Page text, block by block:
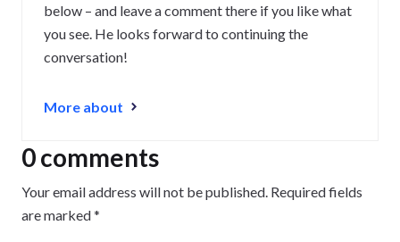
below – and leave a comment there if you like what
you see. He looks forward to continuing the
conversation!
More about
0 comments
Your email address will not be published. Required fields
are marked*